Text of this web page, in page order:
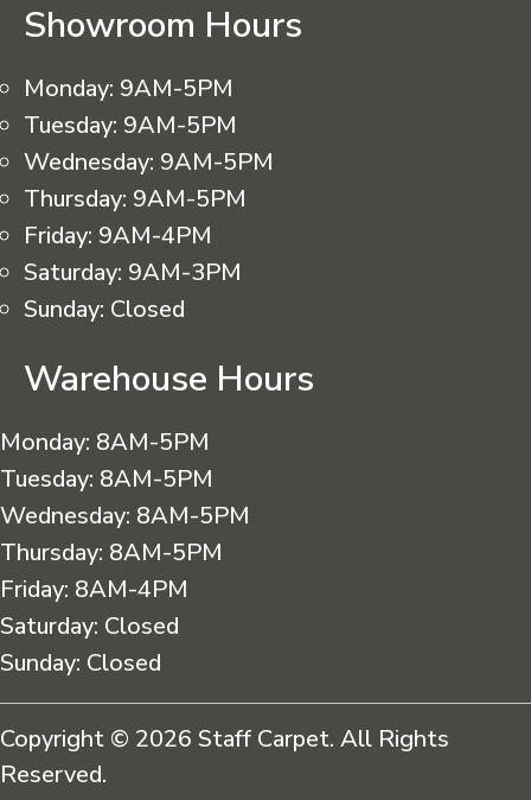
Showroom Hours
Monday: 9AM-5PM
Tuesday: 9AM-5PM
Wednesday: 9AM-5PM
Thursday: 9AM-5PM
Friday: 9AM-4PM
Saturday: 9AM-3PM
Sunday: Closed
Warehouse Hours
Monday: 8AM-5PM
Tuesday: 8AM-5PM
Wednesday: 8AM-5PM
Thursday: 8AM-5PM
Friday: 8AM-4PM
Saturday: Closed
Sunday: Closed
Copyright © 2026 Staff Carpet. All Rights
Reserved.